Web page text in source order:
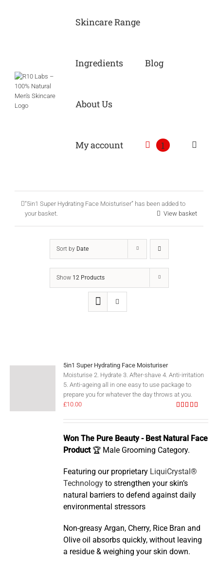
Skincare Range
Ingredients Blog
About Us
My account 1
“5in1 Super Hydrating Face Moisturiser” has been added to
your basket.
View basket
Sort by Date
Show 12 Products
5in1 Super Hydrating Face Moisturiser
Moisturise 2. Hydrate 3. After-shave 4. Anti-irritation
5. Anti-ageing all in one easy to use package to
prepare you for whatever the day throws at you.
out of 5
£10.00
Won The Pure Beauty - Best Natural Face
Product🏆 Male Grooming Category.
Featuring our proprietary LiquiCrystal®
Technology to strengthen your skin’s
natural barriers to defend against daily
environmental stressors
Non-greasy Argan, Cherry, Rice Bran and
Olive oil absorbs quickly, without leaving
a residue & weighing your skin down.